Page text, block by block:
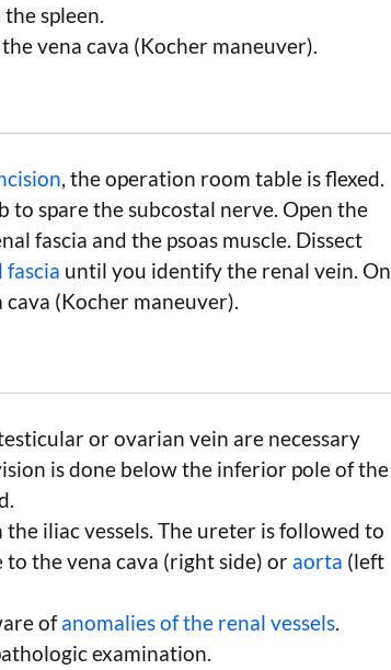
spleen.
vena cava (Kocher maneuver).
, the operation room table is flexed.
spare the subcostal nerve. Open the
fascia and the psoas muscle. Dissect
fascia until you identify the renal vein. On
(Kocher maneuver).
or ovarian vein are necessary
is done below the inferior pole of the
iliac vessels. The ureter is followed to
the vena cava (right side) or aorta (left
ofanomalies of the renal vessels.
examination.